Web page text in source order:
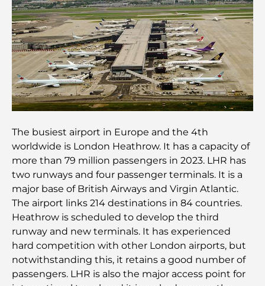
Découvrez Moon Island Dubai : votre guide ultime
À la découverte des sites historiques de Dubaï : un
voyage à travers le temps
Les 7 meilleurs restaurants de Dubai Creek
Les meilleures écoles de Dubai Marina : un guide
adapté aux familles
Restaurants à Dubai Hills : Les meilleures adresses
gourmandes d’un quartier en pleine expansion
Les meilleurs parcours de golf de championnat à
Dubaï
Résidences en bord de mer à Dubaï : le luxe au
The busiest airport in Europe and the 4th
worldwide is London Heathrow. It has a capacity of
more than 79 million passengers in 2023. LHR has
two runways and four passenger terminals. It is a
major base of British Airways and Virgin Atlantic.
The airport links 214 destinations in 84 countries.
Heathrow is scheduled to develop the third
runway and new terminals. It has experienced
hard competition with other London airports, but
notwithstanding this, it retains a good number of
passengers. LHR is also the major access point for